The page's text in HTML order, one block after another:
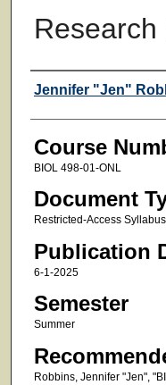
Research
Faculty
Jennifer "Jen"
Course
BIOL 498-01-ONL
Document
Restricted-Access Syllabus
Publication
6-1-2025
Semester
Summer
Robbins, Jennifer "Jen",